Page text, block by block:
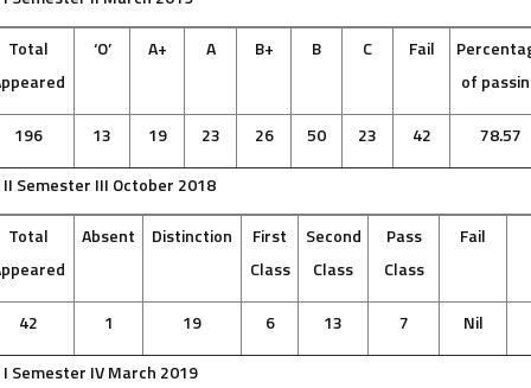
Total
‘O’ A+ A B+ B C Fail
of
196 13 19 23 26 50 23 42
78.57
II Semester III October 2018
Total
Absent Distinction
First
Class
Second
Class
Pass
Class
Fail
42 1 19 6 13 7
Nil
I Semester IV March 2019